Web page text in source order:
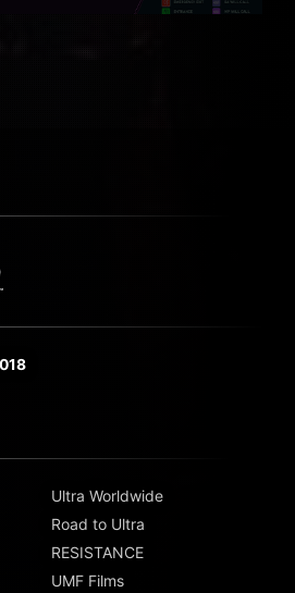
Ultra Worldwide
Road to Ultra
RESISTANCE
UMF Films